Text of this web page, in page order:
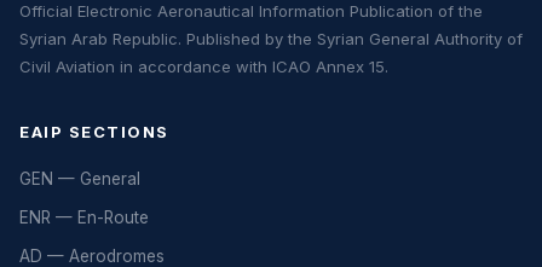
Official Electronic Aeronautical Information Publication of the
Syrian Arab Republic. Published by the Syrian General Authority of
Civil Aviation in accordance with ICAO Annex 15.
EAIP SECTIONS
GEN — General
ENR — En-Route
AD — Aerodromes